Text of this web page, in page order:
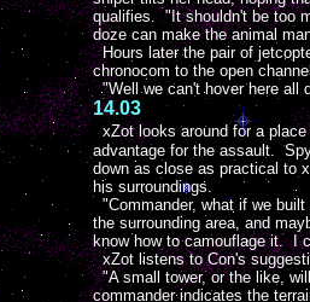
qualifies. "It shouldn't be too
doze can make the animal
Hours later the pair of
chronocom to the open
"Well we can't hover here all
14.03
xZot looks around for a
advantage for the assault.
down as close as practical to
his surroundings.
"Commander, what if we
the surrounding area, and
know how to camouflage it. I
xZot listens to Con's
"A small tower, or the like,
commander indicates the